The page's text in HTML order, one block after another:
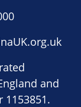
and
1153851.